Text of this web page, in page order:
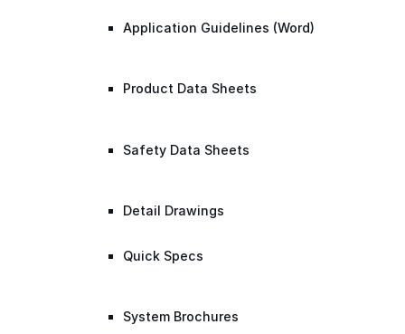
Application Guidelines (Word)
Product Data Sheets
Safety Data Sheets
Detail Drawings
Quick Specs
System Brochures